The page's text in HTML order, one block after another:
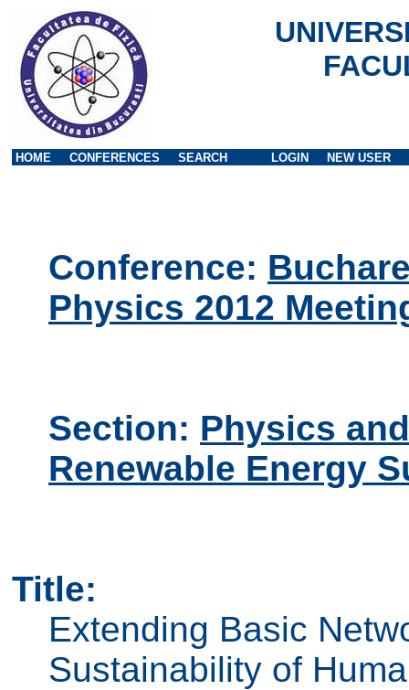
HOME CONFERENCES SEARCH LOGIN NEW USER
Conference:
Physics 2012
Section: Physics
Renewable Energy
Title:
Extending Basic
Sustainability of